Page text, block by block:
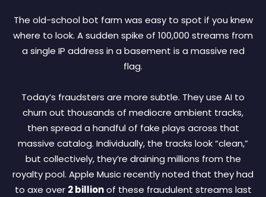
The old-school bot farm was easy to spot if you knew
where to look. A sudden spike of 100,000 streams from
a single IP address in a basement is a massive red
flag.
Today’s fraudsters are more subtle. They use AI to
churn out thousands of mediocre ambient tracks,
then spread a handful of fake plays across that
massive catalog. Individually, the tracks look “clean,”
but collectively, they’re draining millions from the
royalty pool. Apple Music recently noted that they had
to axe over 2 billionof these fraudulent streams last